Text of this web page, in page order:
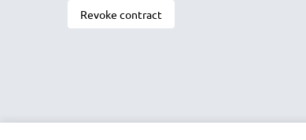
Revoke contract